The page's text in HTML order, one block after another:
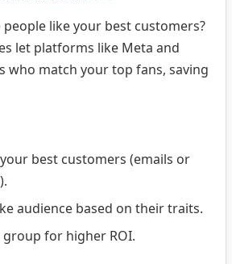
like your best customers?
let platforms like Meta and
who match your top fans, saving
best customers (emails or
audience based on their traits.
group for higher ROI.